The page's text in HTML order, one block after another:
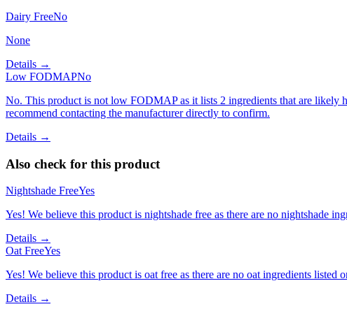
Dairy FreeNo
None
Details →
Low FODMAPNo
No. This product is not low FODMAP as it lists 2 ingredients that are likely
recommend contacting the manufacturer directly to confirm.
Details →
Also check for this product
Nightshade FreeYes
Yes! We believe this product is nightshade free as there are no nightshade
Details →
Oat FreeYes
Yes! We believe this product is oat free as there are no oat ingredients listed
Details →